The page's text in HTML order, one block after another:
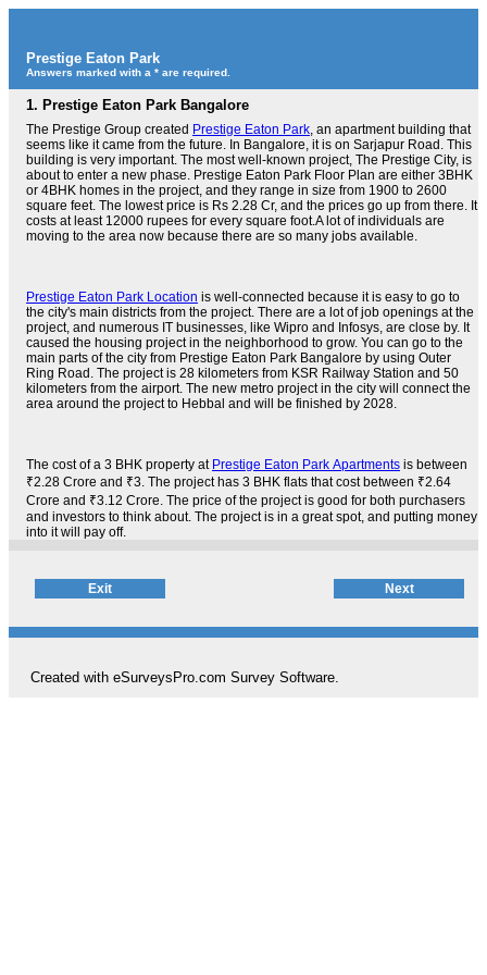
Prestige Eaton Park
Answers marked with a * are required.
1. Prestige Eaton Park Bangalore
The Prestige Group created Prestige Eaton Park, an apartment building that
seems like it came from the future. In Bangalore, it is on Sarjapur Road. This
building is very important. The most well-known project, The Prestige City, is
about to enter a new phase. Prestige Eaton Park Floor Plan are either 3BHK
or 4BHK homes in the project, and they range in size from 1900 to 2600
square feet. The lowest price is Rs 2.28 Cr, and the prices go up from there. It
costs at least 12000 rupees for every square foot.A lot of individuals are
moving to the area now because there are so many jobs available.
Prestige Eaton Park Location is well-connected because it is easy to go to
the city's main districts from the project. There are a lot of job openings at the
project, and numerous IT businesses, like Wipro and Infosys, are close by. It
caused the housing project in the neighborhood to grow. You can go to the
main parts of the city from Prestige Eaton Park Bangalore by using Outer
Ring Road. The project is 28 kilometers from KSR Railway Station and 50
kilometers from the airport. The new metro project in the city will connect the
area around the project to Hebbal and will be finished by 2028.
The cost of a 3 BHK property at Prestige Eaton Park Apartments is between
₹2.28 Crore and ₹3. The project has 3 BHK flats that cost between ₹2.64
Crore and ₹3.12 Crore. The price of the project is good for both purchasers
and investors to think about. The project is in a great spot, and putting money
into it will pay off.
Created with eSurveysPro.com Survey Software.